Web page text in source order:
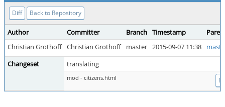
Diff Back to Repository
Author Committer Branch Timestamp
Christian Grothoff Christian Grothoff master 2015-09-07 11:38
Changeset
translating
mod - citizens.html